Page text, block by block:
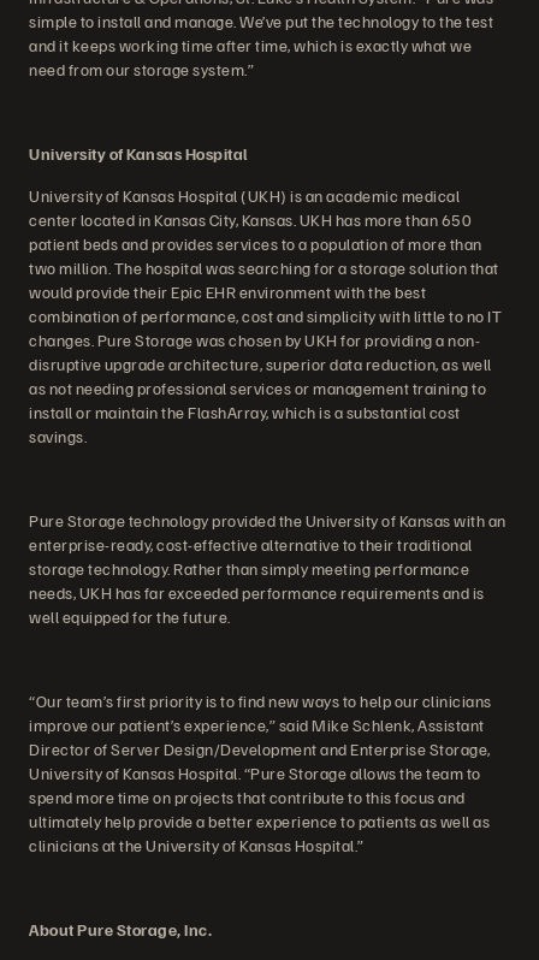
simple to install and manage. We’ve put the technology to the test
and it keeps working time after time, which is exactly what we
need from our storage system.”
University of Kansas Hospital
University of Kansas Hospital (UKH) is an academic medical
center located in Kansas City, Kansas. UKH has more than 650
patient beds and provides services to a population of more than
two million. The hospital was searching for a storage solution that
would provide their Epic EHR environment with the best
combination of performance, cost and simplicity with little to no IT
changes. Pure Storage was chosen by UKH for providing a non-
disruptive upgrade architecture, superior data reduction, as well
as not needing professional services or management training to
install or maintain the FlashArray, which is a substantial cost
savings.
Pure Storage technology provided the University of Kansas with an
enterprise-ready, cost-effective alternative to their traditional
storage technology. Rather than simply meeting performance
needs, UKH has far exceeded performance requirements and is
well equipped for the future.
“Our team’s first priority is to find new ways to help our clinicians
improve our patient’s experience,” said Mike Schlenk, Assistant
Director of Server Design/Development and Enterprise Storage,
University of Kansas Hospital. “Pure Storage allows the team to
spend more time on projects that contribute to this focus and
ultimately help provide a better experience to patients as well as
clinicians at the University of Kansas Hospital.”
About Pure Storage, Inc.